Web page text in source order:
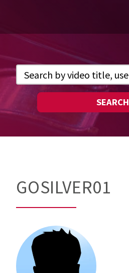
SEARCH
GOSILVER01